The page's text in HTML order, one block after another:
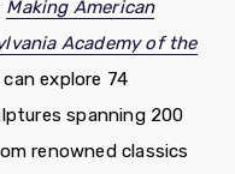
Making American
Academy of the
explore 74
spanning 200
renowned classics